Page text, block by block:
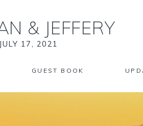
& JEFFERY
JULY 17, 2021
GUEST BOOK